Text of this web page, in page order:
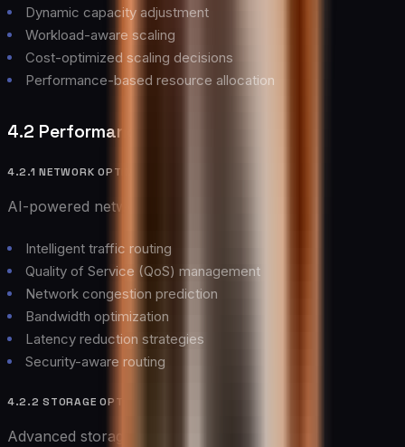
Dynamic capacity adjustment
Workload-aware scaling
Cost-optimized scaling decisions
Performance-based resource allocation
4.2 Performance Optimization
4.2.1 NETWORK OPTIMIZATION
AI-powered network optimization delivers:
Intelligent traffic routing
Quality of Service (QoS) management
Network congestion prediction
Bandwidth optimization
Latency reduction strategies
Security-aware routing
4.2.2 STORAGE OPTIMIZATION
Advanced storage optimization includes: